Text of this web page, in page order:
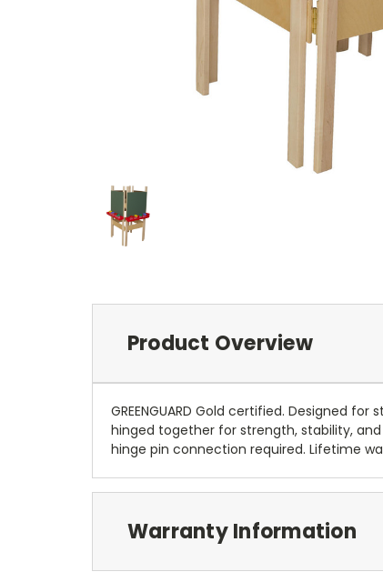
Product Overview
GREENGUARD Gold certified. Designed
hinged together for strength, stability,
hinge pin connection required. Lifetime
Warranty Information